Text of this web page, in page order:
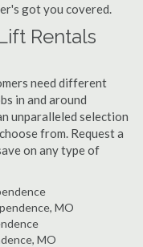
got you covered.
Rentals
need different
in and around
unparalleled selection
from. Request a
on any type of
MO
MO